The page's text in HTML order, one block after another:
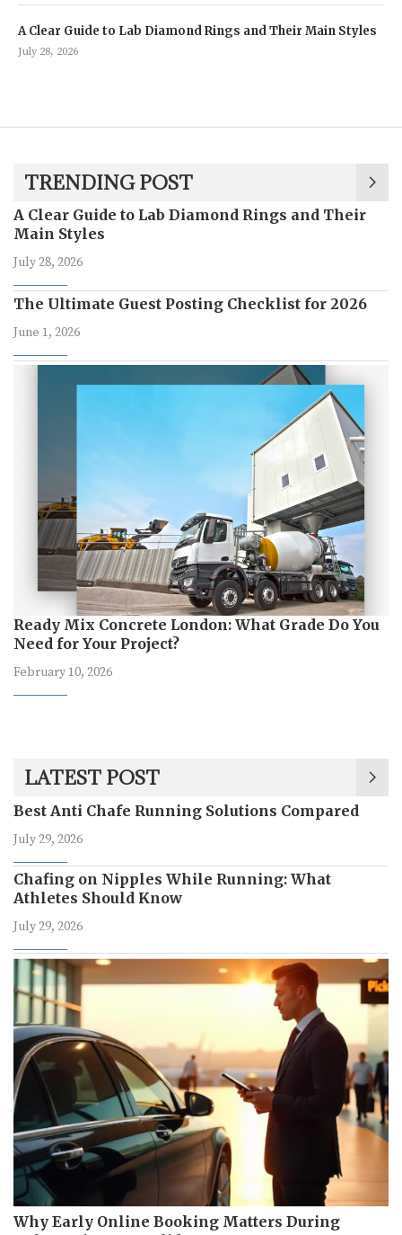
A Clear Guide to Lab Diamond Rings and Their Main Styles
July 28, 2026
TRENDING POST
A Clear Guide to Lab Diamond Rings and Their
Main Styles
July 28, 2026
The Ultimate Guest Posting Checklist for 2026
June 1, 2026
Ready Mix Concrete London: What Grade Do You
Need for Your Project?
February 10, 2026
LATEST POST
Best Anti Chafe Running Solutions Compared
July 29, 2026
Chafing on Nipples While Running: What
Athletes Should Know
July 29, 2026
Why Early Online Booking Matters During